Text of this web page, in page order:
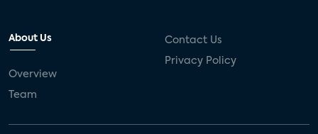
About Us
Overview
Team
Contact Us
Privacy Policy